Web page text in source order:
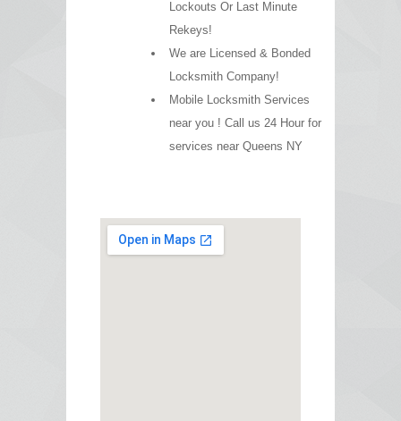
Lockouts Or Last Minute
Rekeys!
We are Licensed & Bonded
Locksmith Company!
Mobile Locksmith Services
near you ! Call us 24 Hour for
services near Queens NY